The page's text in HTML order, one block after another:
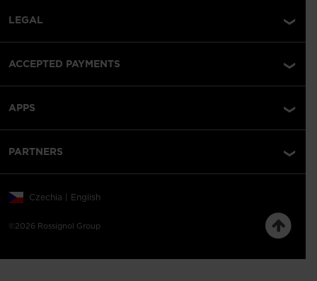
LEGAL
ACCEPTED PAYMENTS
APPS
PARTNERS
©2026 Rossignol Group
Czechia | English